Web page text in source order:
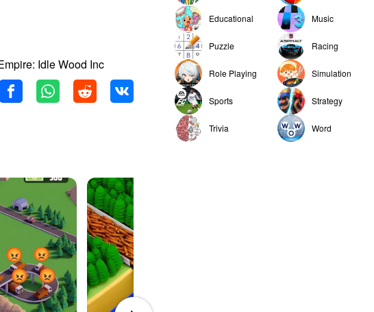
Idle Wood Inc
Educational Music
Puzzle Racing
Role Playing Simulation
Sports Strategy
Trivia Word